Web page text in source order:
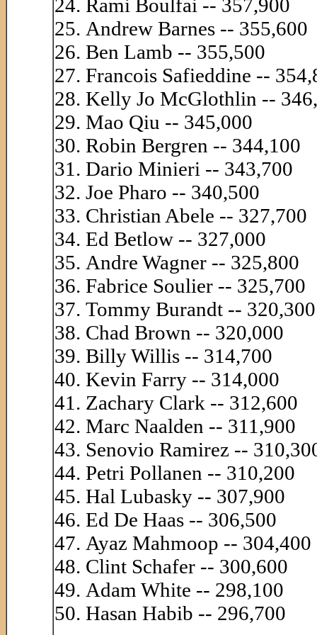
Rami Boulfai -- 357,900
Andrew Barnes -- 355,600
Ben Lamb -- 355,500
Francois Safieddine --
Kelly Jo McGlothlin --
Mao Qiu -- 345,000
Robin Bergren -- 344,100
Dario Minieri -- 343,700
Joe Pharo -- 340,500
Christian Abele -- 327,700
Ed Betlow -- 327,000
Andre Wagner -- 325,800
Fabrice Soulier -- 325,700
Tommy Burandt -- 320,300
Chad Brown -- 320,000
Billy Willis -- 314,700
Kevin Farry -- 314,000
Zachary Clark -- 312,600
Marc Naalden -- 311,900
Senovio Ramirez --
Petri Pollanen -- 310,200
Hal Lubasky -- 307,900
Ed De Haas -- 306,500
Ayaz Mahmoop -- 304,400
Clint Schafer -- 300,600
Adam White -- 298,100
Hasan Habib -- 296,700